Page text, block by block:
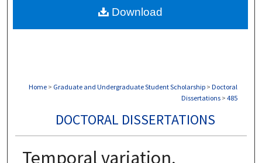
Digital Commons Network™
Home > Graduate and Undergraduate Student Scholarship > Doctoral
Dissertations > 485
DOCTORAL DISSERTATIONS
Temporal variation,
Download